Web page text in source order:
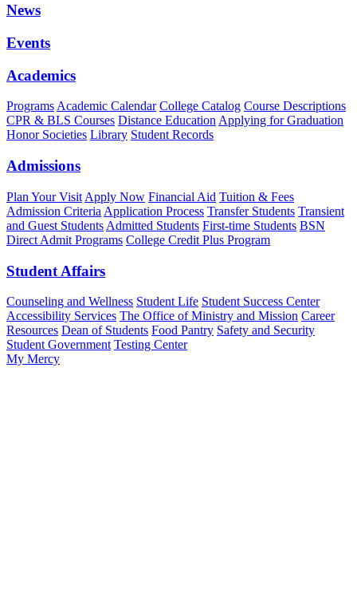
News
Events
Academics
ProgramsAcademic Calendar College Catalog Course Descriptions
CPR & BLS Courses Distance EducationApplying for Graduation
Honor Societies Library Student Records
Admissions
Plan Your Visit Apply Now Financial Aid Tuition & Fees
Admission Criteria Application Process Transfer Students Transient
and Guest Students Admitted Students First-time Students BSN
Direct Admit Programs College Credit Plus Program
Student Affairs
Counseling and Wellness Student Life Student Success Center
Accessibility Services The Office of Ministry and Mission Career
Resources Dean of Students Food Pantry Safety and Security
Student Government Testing Center
My Mercy